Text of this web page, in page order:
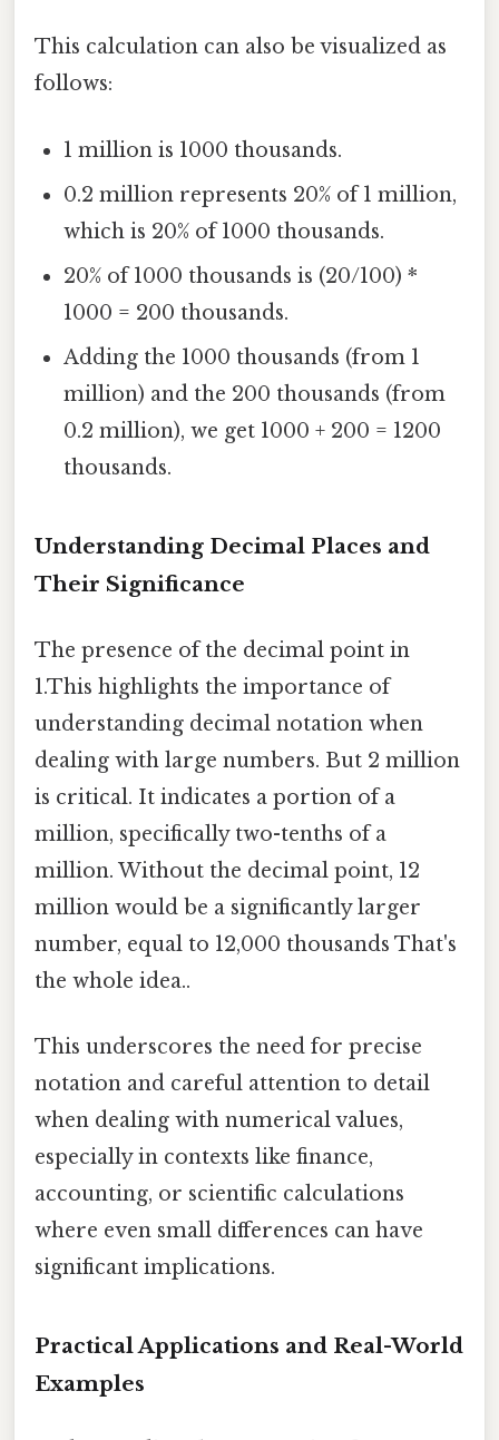
This calculation can also be visualized as
follows:
1 million is 1000 thousands.
0.2 million represents 20% of 1 million,
which is 20% of 1000 thousands.
20% of 1000 thousands is (20/100) *
1000 = 200 thousands.
Adding the 1000 thousands (from 1
million) and the 200 thousands (from
0.2 million), we get 1000 + 200 = 1200
thousands.
Understanding Decimal Places and
Their Significance
The presence of the decimal point in
1.This highlights the importance of
understanding decimal notation when
dealing with large numbers. But 2 million
is critical. It indicates a portion of a
million, specifically two-tenths of a
million. Without the decimal point, 12
million would be a significantly larger
number, equal to 12,000 thousands That's
the whole idea..
This underscores the need for precise
notation and careful attention to detail
when dealing with numerical values,
especially in contexts like finance,
accounting, or scientific calculations
where even small differences can have
significant implications.
Practical Applications and Real-World
Examples